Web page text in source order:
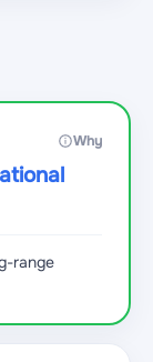
Why
range